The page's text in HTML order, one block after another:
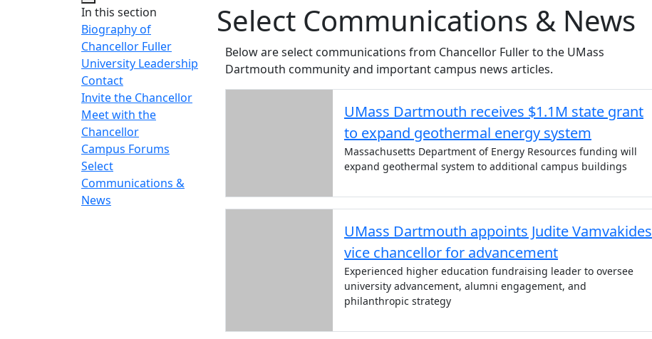
In this section
Biography of
Chancellor Fuller
University Leadership
Contact
Invite the Chancellor
Meet with the
Chancellor
Campus Forums
Select
Communications &
News
Select Communications & News
Below are select communications from Chancellor Fuller to the UMass
Dartmouth community and important campus news articles.
UMass Dartmouth receives $1.1M state grant
to expand geothermal energy system
Massachusetts Department of Energy Resources funding will
expand geothermal system to additional campus buildings
UMass Dartmouth appoints Judite Vamvakides
vice chancellor for advancement
Experienced higher education fundraising leader to oversee
university advancement, alumni engagement, and
philanthropic strategy